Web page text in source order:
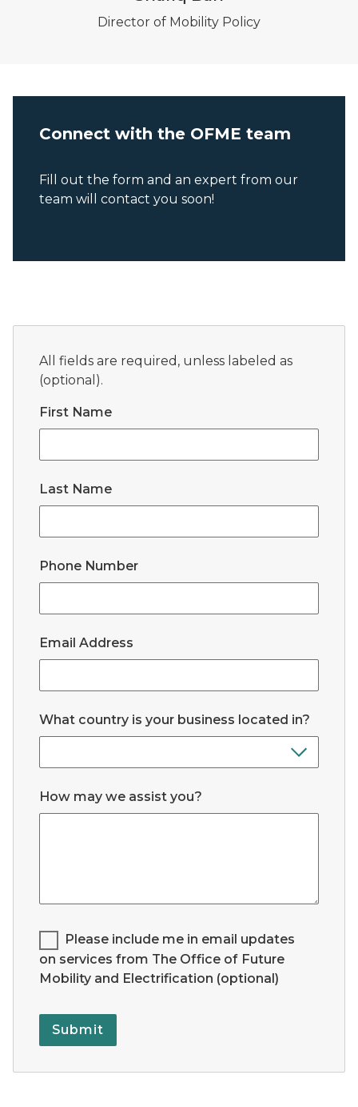
Director of Mobility Policy
Connect with the OFME team
Fill out the form and an expert from our
team will contact you soon!
All fields are required, unless labeled as
(optional).
First Name
Last Name
Phone Number
Email Address
What country is your business located in?
How may we assist you?
Legend for Checkbox List #1:
Please include me in email updates
on services from The Office of Future
Mobility and Electrification (optional)
Submit